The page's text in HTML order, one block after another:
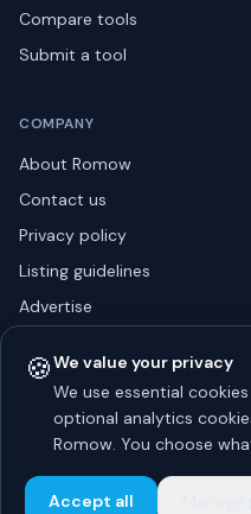
Compare tools
Submit a tool
COMPANY
About Romow
Contact us
Privacy policy
Listing guidelines
Advertise
© 2026 Romow LaunchToday. All
AboutPrivacyGuidelinesContact
🍪We value your privacy
We use essential
optional analytics
Romow. You choose
Accept all